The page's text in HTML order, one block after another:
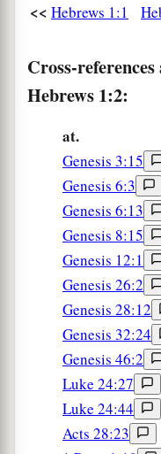
And He shall be
But when He
the world, He says:
And of the
“Who makes His
And His
But to the Son
“Your throne, O
A scepter of
kingdom. ‡
You have loved
lawlessness;
Therefore God,
With the oil of
<< Hebrews 1:1
Cross-
Hebrews 1:2:
at.
Genesis 3:15
Genesis 6:3
Genesis 6:13
Genesis 8:15
Genesis 12:1
Genesis 26:2
Genesis 28:12
Genesis 32:24
Genesis 46:2
Luke 24:27
Luke 24:44
Acts 28:23